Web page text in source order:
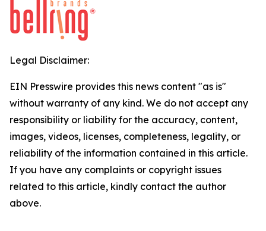
Legal Disclaimer:
EIN Presswire provides this news content "as is"
without warranty of any kind. We do not accept any
responsibility or liability for the accuracy, content,
images, videos, licenses, completeness, legality, or
reliability of the information contained in this article.
If you have any complaints or copyright issues
related to this article, kindly contact the author
above.